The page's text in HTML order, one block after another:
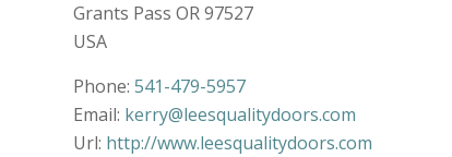
Grants PassOR97527
USA
Phone:541-479-5957
Email: kerry@leesqualitydoors.com
Url: http://www.leesqualitydoors.com